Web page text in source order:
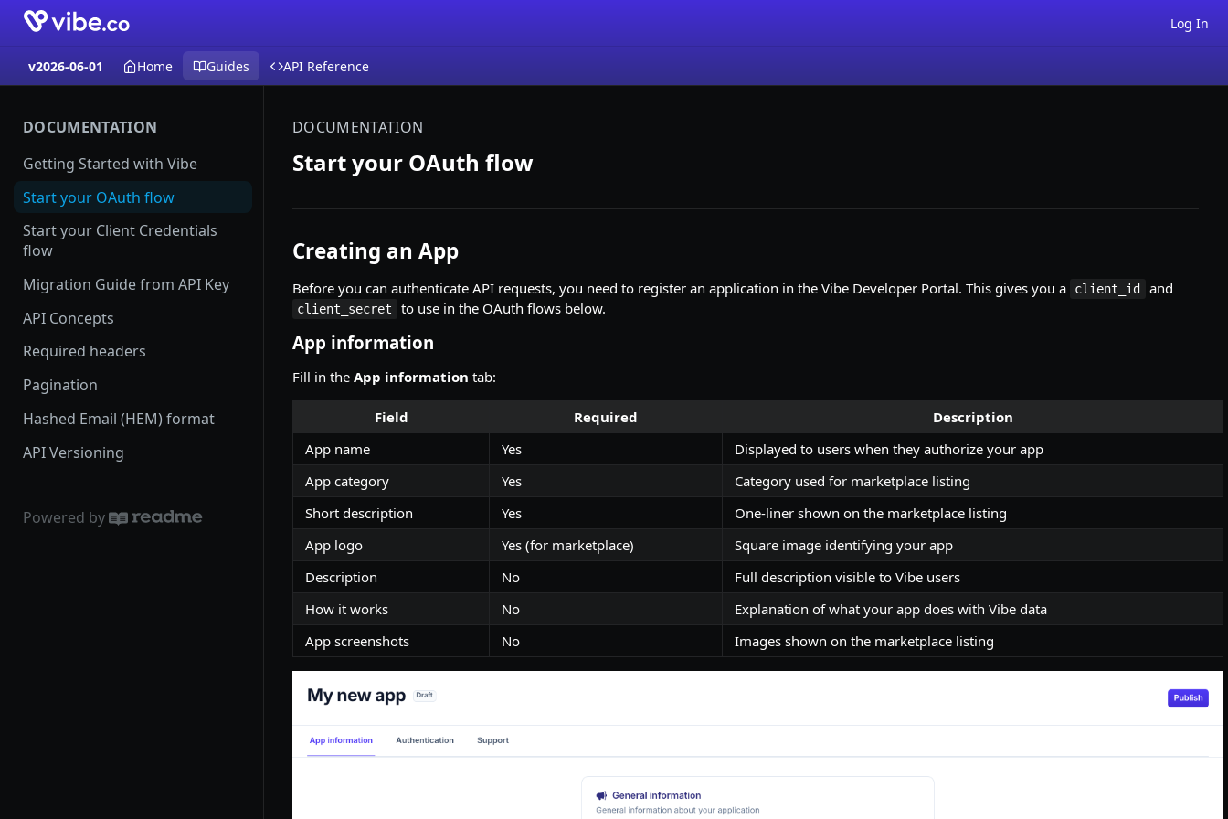
Log In
v2026-06-01 Home Guides API Reference
DOCUMENTATION
Getting Started with Vibe
Start your OAuth flow
Start your Client Credentials
flow
Migration Guide from API Key
API Concepts
Required headers
Pagination
Hashed Email (HEM) format
API Versioning
Powered by
DOCUMENTATION
Start your OAuth flow
Creating an App
Before you can authenticate API requests, you need to register an application in the Vibe Developer Portal. This gives you a client_id and
client_secret to use in the OAuth flows below.
App information
Fill in the App information tab:
Field Required
Description
App name
Yes
Displayed to users when they authorize your app
App category
Yes
Category used for marketplace listing
Short description
Yes
One-liner shown on the marketplace listing
App logo
Yes (for marketplace)
Square image identifying your app
Description
No
Full description visible to Vibe users
How it works
No
Explanation of what your app does with Vibe data
App screenshots
No Images shown on the marketplace listing